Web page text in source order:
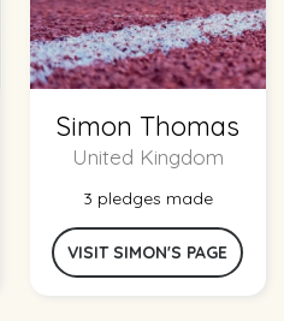
Simon Thomas
United Kingdom
3 pledges made
VISIT SIMON'S PAGE